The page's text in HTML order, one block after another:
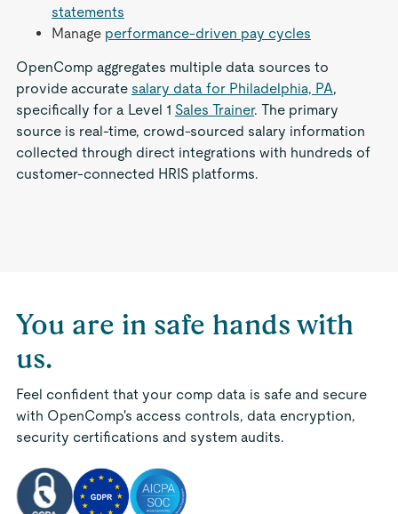
statements
Manage performance-driven pay cycles
OpenComp aggregates multiple data sources to
provide accurate salary data for Philadelphia, PA,
specifically for a Level 1 Sales Trainer. The primary
source is real-time, crowd-sourced salary information
collected through direct integrations with hundreds of
customer-connected HRIS platforms.
You are in safe hands with
us.
Feel confident that your comp data is safe and secure
with OpenComp's access controls, data encryption,
security certifications and system audits.